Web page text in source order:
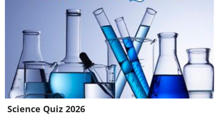
5. The cutest hair stylist. 1950s
Science Quiz 2026